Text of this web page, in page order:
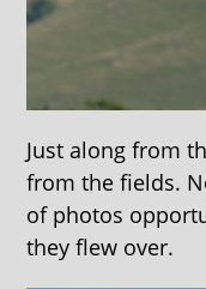
Just along from
from the fields.
of photos
they flew over.